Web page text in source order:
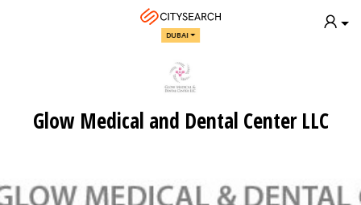
DUBAI
Glow Medical and Dental Center LLC